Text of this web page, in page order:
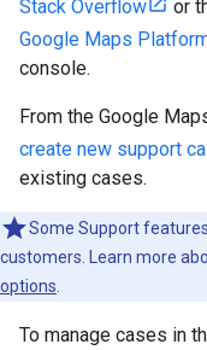
Stack Overflow
or
Google Maps
console.
From the Google
create new support
existing cases.
Some Support
customers. Learn more
options
To manage cases in